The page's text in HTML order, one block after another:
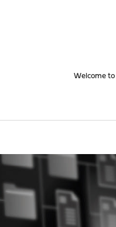
Welcome to